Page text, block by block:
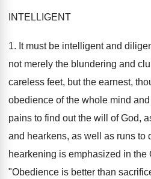
INTELLIGENT
1. It must be intelligent and
not merely the blundering and
careless feet, but the earnest,
obedience of the whole mind
pains to find out the will of God,
and hearkens, as well as runs to
hearkening is emphasized in the
"Obedience is better than